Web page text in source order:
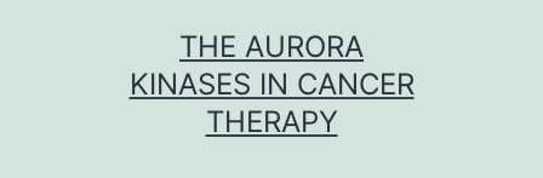
THE AURORA
KINASES IN CANCER
THERAPY